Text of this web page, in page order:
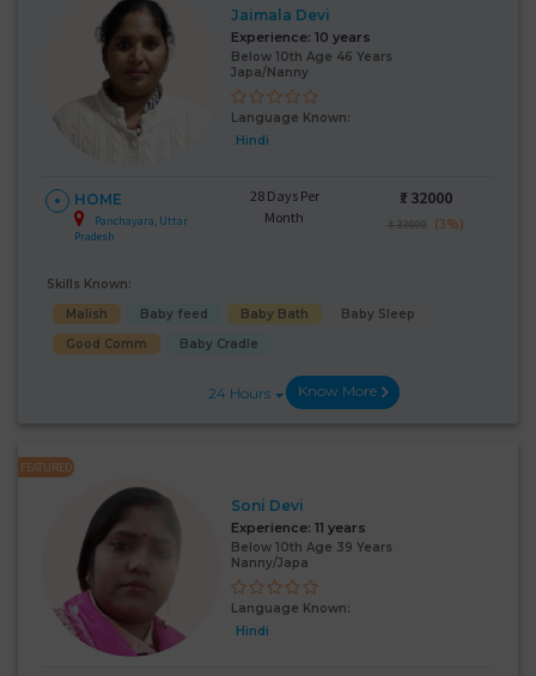
Jaimala Devi
Experience: 10 years
Below 10th Age 46 Years
Japa/Nanny
Language Known:
Hindi
HOME
Panchayara, Uttar
Pradesh
28 Days Per
Month
₹: 32000
₹ 33000 (3%)
Skills Known:
Malish
Baby feed Baby Bath
Baby Sleep
Good Comm
Baby Cradle
24 Hours Know More
FEATURED
Soni Devi
Experience: 11 years
Below 10th Age 39 Years
Nanny/Japa
Language Known:
Hindi